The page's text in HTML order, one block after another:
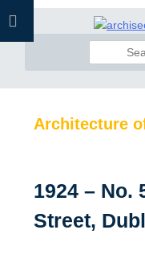
Skip
for:
Architecture
1924 – No.
Street,